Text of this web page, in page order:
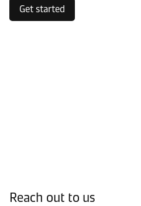
Get started
Reach out to us